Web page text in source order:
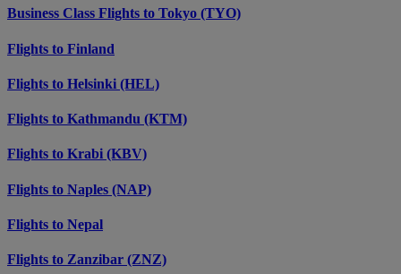
Business Class Flights to Tokyo (TYO)
Flights to Finland
Flights to Helsinki (HEL)
Flights to Kathmandu (KTM)
Flights to Krabi (KBV)
Flights to Naples (NAP)
Flights to Nepal
Flights to Zanzibar (ZNZ)